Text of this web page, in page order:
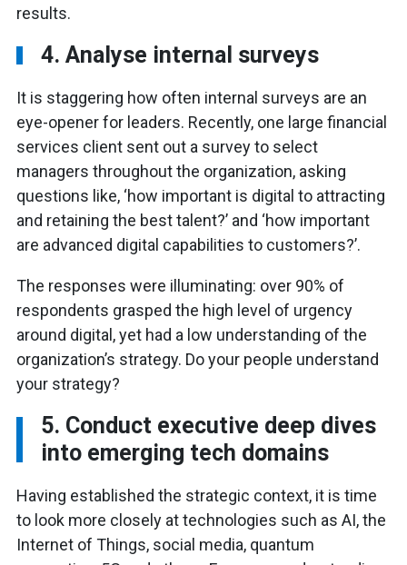
results.
4. Analyse internal surveys
It is staggering how often internal surveys are an
eye-opener for leaders. Recently, one large financial
services client sent out a survey to select
managers throughout the organization, asking
questions like, ‘how important is digital to attracting
and retaining the best talent?’ and ‘how important
are advanced digital capabilities to customers?’.
The responses were illuminating: over 90% of
respondents grasped the high level of urgency
around digital, yet had a low understanding of the
organization’s strategy. Do your people understand
your strategy?
5. Conduct executive deep dives
into emerging tech domains
Having established the strategic context, it is time
to look more closely at technologies such as AI, the
Internet of Things, social media, quantum